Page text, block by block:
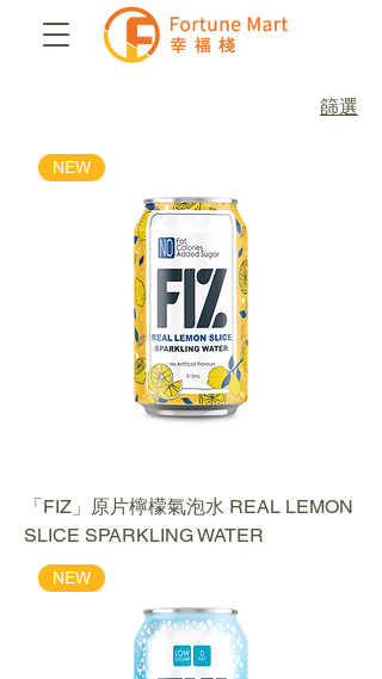
篩選
NEW
「FIZ」原片檸檬氣泡水 REAL LEMON
SLICE SPARKLING WATER
NEW